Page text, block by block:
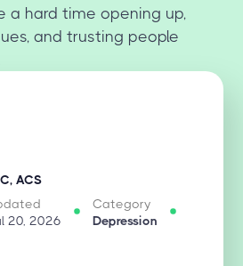
a hard time opening up,
and trusting people
ACS
20, 2026
Category
Depression